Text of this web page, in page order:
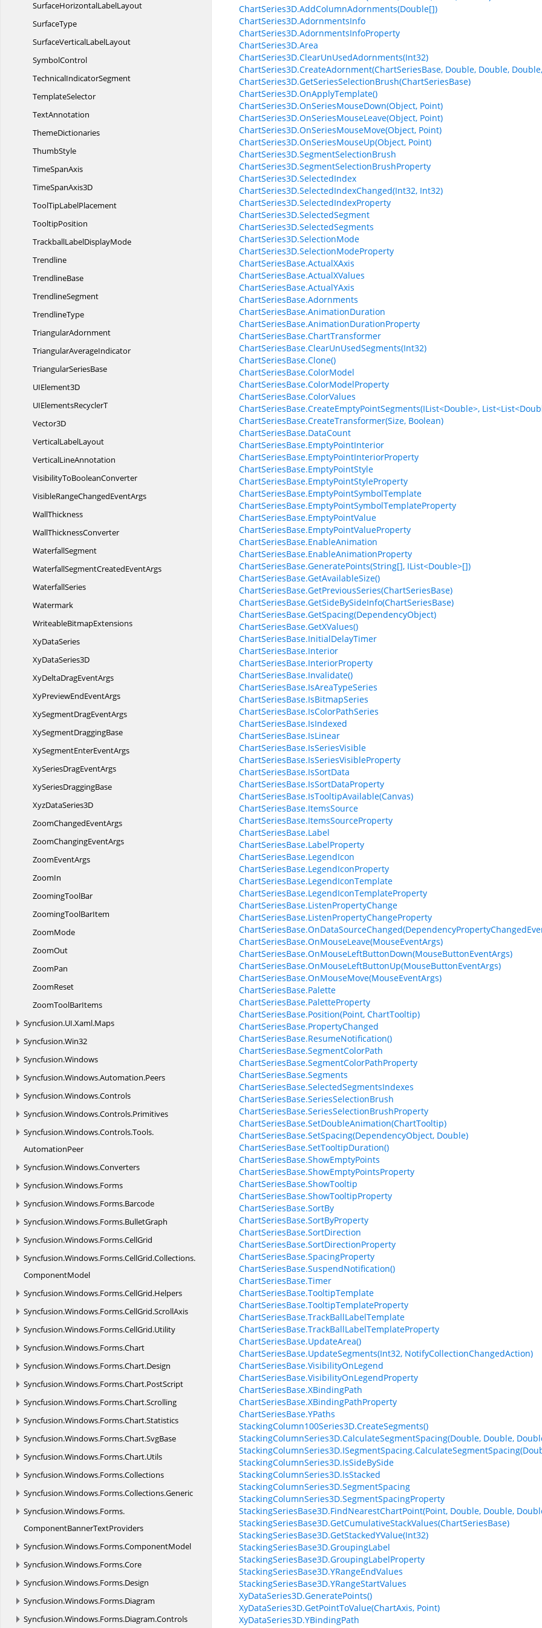
SurfaceHorizontalLabelLayout
SurfaceType
SurfaceVerticalLabelLayout
SymbolControl
TechnicalIndicatorSegment
TemplateSelector
TextAnnotation
ThemeDictionaries
ThumbStyle
TimeSpanAxis
TimeSpanAxis3D
ToolTipLabelPlacement
TooltipPosition
TrackballLabelDisplayMode
Trendline
TrendlineBase
TrendlineSegment
TrendlineType
TriangularAdornment
TriangularAverageIndicator
TriangularSeriesBase
UIElement3D
UIElementsRecyclerT
Vector3D
VerticalLabelLayout
VerticalLineAnnotation
VisibilityToBooleanConverter
VisibleRangeChangedEventArgs
WallThickness
WallThicknessConverter
WaterfallSegment
WaterfallSegmentCreatedEventArgs
WaterfallSeries
Watermark
WriteableBitmapExtensions
XyDataSeries
XyDataSeries3D
XyDeltaDragEventArgs
XyPreviewEndEventArgs
XySegmentDragEventArgs
XySegmentDraggingBase
XySegmentEnterEventArgs
XySeriesDragEventArgs
XySeriesDraggingBase
XyzDataSeries3D
ZoomChangedEventArgs
ZoomChangingEventArgs
ZoomEventArgs
ZoomIn
ZoomingToolBar
ZoomingToolBarItem
ZoomMode
ZoomOut
ZoomPan
ZoomReset
ZoomToolBarItems
Syncfusion.UI.Xaml.Maps
Syncfusion.Win32
Syncfusion.Windows
Syncfusion.Windows.Automation.Peers
Syncfusion.Windows.Controls
Syncfusion.Windows.Controls.Primitives
Syncfusion.Windows.Controls.Tools.
AutomationPeer
Syncfusion.Windows.Converters
Syncfusion.Windows.Forms
Syncfusion.Windows.Forms.Barcode
Syncfusion.Windows.Forms.BulletGraph
Syncfusion.Windows.Forms.CellGrid
Syncfusion.Windows.Forms.CellGrid.Collections.
ComponentModel
Syncfusion.Windows.Forms.CellGrid.Helpers
Syncfusion.Windows.Forms.CellGrid.ScrollAxis
Syncfusion.Windows.Forms.CellGrid.Utility
Syncfusion.Windows.Forms.Chart
Syncfusion.Windows.Forms.Chart.Design
Syncfusion.Windows.Forms.Chart.PostScript
Syncfusion.Windows.Forms.Chart.Scrolling
Syncfusion.Windows.Forms.Chart.Statistics
Syncfusion.Windows.Forms.Chart.SvgBase
Syncfusion.Windows.Forms.Chart.Utils
Syncfusion.Windows.Forms.Collections
Syncfusion.Windows.Forms.Collections.Generic
Syncfusion.Windows.Forms.
ComponentBannerTextProviders
Syncfusion.Windows.Forms.ComponentModel
Syncfusion.Windows.Forms.Core
Syncfusion.Windows.Forms.Design
Syncfusion.Windows.Forms.Diagram
Syncfusion.Windows.Forms.Diagram.Controls
ChartSeries3D.AddColumnAdornments(Double[])
ChartSeries3D.AdornmentsInfo
ChartSeries3D.AdornmentsInfoProperty
ChartSeries3D.Area
ChartSeries3D.ClearUnUsedAdornments(Int32)
ChartSeries3D.CreateAdornment(ChartSeriesBase, Double, Double,
ChartSeries3D.GetSeriesSelectionBrush(ChartSeriesBase)
ChartSeries3D.OnApplyTemplate()
ChartSeries3D.OnSeriesMouseDown(Object, Point)
ChartSeries3D.OnSeriesMouseLeave(Object, Point)
ChartSeries3D.OnSeriesMouseMove(Object, Point)
ChartSeries3D.OnSeriesMouseUp(Object, Point)
ChartSeries3D.SegmentSelectionBrush
ChartSeries3D.SegmentSelectionBrushProperty
ChartSeries3D.SelectedIndex
ChartSeries3D.SelectedIndexChanged(Int32, Int32)
ChartSeries3D.SelectedIndexProperty
ChartSeries3D.SelectedSegment
ChartSeries3D.SelectedSegments
ChartSeries3D.SelectionMode
ChartSeries3D.SelectionModeProperty
ChartSeriesBase.ActualXAxis
ChartSeriesBase.ActualXValues
ChartSeriesBase.ActualYAxis
ChartSeriesBase.Adornments
ChartSeriesBase.AnimationDuration
ChartSeriesBase.AnimationDurationProperty
ChartSeriesBase.ChartTransformer
ChartSeriesBase.ClearUnUsedSegments(Int32)
ChartSeriesBase.Clone()
ChartSeriesBase.ColorModel
ChartSeriesBase.ColorModelProperty
ChartSeriesBase.ColorValues
ChartSeriesBase.CreateEmptyPointSegments(IList<Double>,
ChartSeriesBase.CreateTransformer(Size, Boolean)
ChartSeriesBase.DataCount
ChartSeriesBase.EmptyPointInterior
ChartSeriesBase.EmptyPointInteriorProperty
ChartSeriesBase.EmptyPointStyle
ChartSeriesBase.EmptyPointStyleProperty
ChartSeriesBase.EmptyPointSymbolTemplate
ChartSeriesBase.EmptyPointSymbolTemplateProperty
ChartSeriesBase.EmptyPointValue
ChartSeriesBase.EmptyPointValueProperty
ChartSeriesBase.EnableAnimation
ChartSeriesBase.EnableAnimationProperty
ChartSeriesBase.GeneratePoints(String[], IList<Double>[])
ChartSeriesBase.GetAvailableSize()
ChartSeriesBase.GetPreviousSeries(ChartSeriesBase)
ChartSeriesBase.GetSideBySideInfo(ChartSeriesBase)
ChartSeriesBase.GetSpacing(DependencyObject)
ChartSeriesBase.GetXValues()
ChartSeriesBase.InitialDelayTimer
ChartSeriesBase.Interior
ChartSeriesBase.InteriorProperty
ChartSeriesBase.Invalidate()
ChartSeriesBase.IsAreaTypeSeries
ChartSeriesBase.IsBitmapSeries
ChartSeriesBase.IsColorPathSeries
ChartSeriesBase.IsIndexed
ChartSeriesBase.IsLinear
ChartSeriesBase.IsSeriesVisible
ChartSeriesBase.IsSeriesVisibleProperty
ChartSeriesBase.IsSortData
ChartSeriesBase.IsSortDataProperty
ChartSeriesBase.IsTooltipAvailable(Canvas)
ChartSeriesBase.ItemsSource
ChartSeriesBase.ItemsSourceProperty
ChartSeriesBase.Label
ChartSeriesBase.LabelProperty
ChartSeriesBase.LegendIcon
ChartSeriesBase.LegendIconProperty
ChartSeriesBase.LegendIconTemplate
ChartSeriesBase.LegendIconTemplateProperty
ChartSeriesBase.ListenPropertyChange
ChartSeriesBase.ListenPropertyChangeProperty
ChartSeriesBase.OnMouseLeave(MouseEventArgs)
ChartSeriesBase.OnMouseLeftButtonDown(MouseButtonEventArgs)
ChartSeriesBase.OnMouseLeftButtonUp(MouseButtonEventArgs)
ChartSeriesBase.OnMouseMove(MouseEventArgs)
ChartSeriesBase.Palette
ChartSeriesBase.PaletteProperty
ChartSeriesBase.Position(Point, ChartTooltip)
ChartSeriesBase.PropertyChanged
ChartSeriesBase.ResumeNotification()
ChartSeriesBase.SegmentColorPath
ChartSeriesBase.SegmentColorPathProperty
ChartSeriesBase.Segments
ChartSeriesBase.SelectedSegmentsIndexes
ChartSeriesBase.SeriesSelectionBrush
ChartSeriesBase.SeriesSelectionBrushProperty
ChartSeriesBase.SetDoubleAnimation(ChartTooltip)
ChartSeriesBase.SetSpacing(DependencyObject, Double)
ChartSeriesBase.SetTooltipDuration()
ChartSeriesBase.ShowEmptyPoints
ChartSeriesBase.ShowEmptyPointsProperty
ChartSeriesBase.ShowTooltip
ChartSeriesBase.ShowTooltipProperty
ChartSeriesBase.SortBy
ChartSeriesBase.SortByProperty
ChartSeriesBase.SortDirection
ChartSeriesBase.SortDirectionProperty
ChartSeriesBase.SpacingProperty
ChartSeriesBase.SuspendNotification()
ChartSeriesBase.Timer
ChartSeriesBase.TooltipTemplate
ChartSeriesBase.TooltipTemplateProperty
ChartSeriesBase.TrackBallLabelTemplate
ChartSeriesBase.TrackBallLabelTemplateProperty
ChartSeriesBase.UpdateArea()
ChartSeriesBase.UpdateSegments(Int32, NotifyCollectionChangedAction)
ChartSeriesBase.VisibilityOnLegend
ChartSeriesBase.VisibilityOnLegendProperty
ChartSeriesBase.XBindingPath
ChartSeriesBase.XBindingPathProperty
ChartSeriesBase.YPaths
StackingColumn100Series3D.CreateSegments()
StackingColumnSeries3D.CalculateSegmentSpacing(Double, Double,
StackingColumnSeries3D.IsSideBySide
StackingColumnSeries3D.IsStacked
StackingColumnSeries3D.SegmentSpacing
StackingColumnSeries3D.SegmentSpacingProperty
StackingSeriesBase3D.FindNearestChartPoint(Point, Double, Double,
StackingSeriesBase3D.GetCumulativeStackValues(ChartSeriesBase)
StackingSeriesBase3D.GetStackedYValue(Int32)
StackingSeriesBase3D.GroupingLabel
StackingSeriesBase3D.GroupingLabelProperty
StackingSeriesBase3D.YRangeEndValues
StackingSeriesBase3D.YRangeStartValues
XyDataSeries3D.GeneratePoints()
XyDataSeries3D.GetPointToValue(ChartAxis, Point)
XyDataSeries3D.YBindingPath